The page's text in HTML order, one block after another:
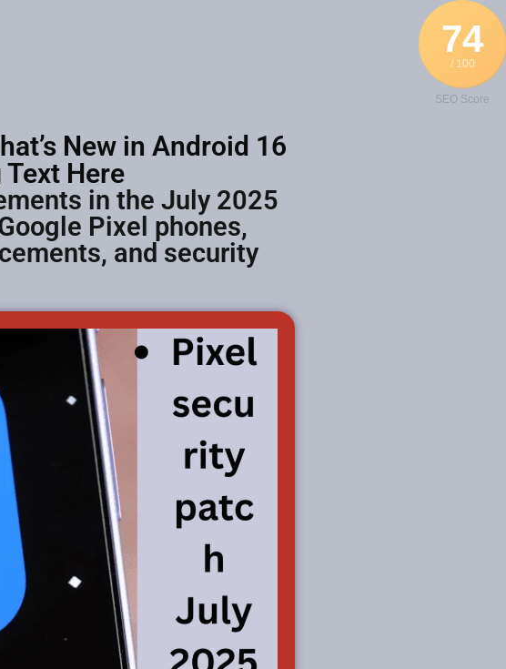
74
/ 100
SEO Score
New in Android 16
Here
in the July 2025
Pixel phones,
and security